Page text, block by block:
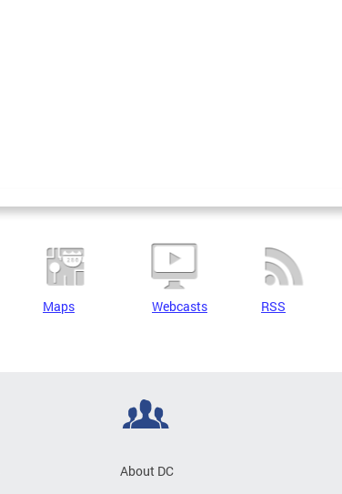
Maps Webcasts RSS
About DC